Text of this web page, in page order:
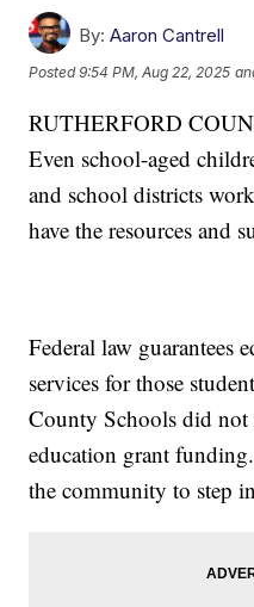
By: Aaron Cantrell
Posted9:54 PM, Aug 22, 2025
RUTHERFORD
Even school-aged
and school districts
have the resources and
Federal law guarantees
services for those
County Schools did not
education grant
the community to step